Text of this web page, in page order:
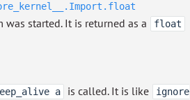
started. It is returned as a float
a is called. It is like
ignore